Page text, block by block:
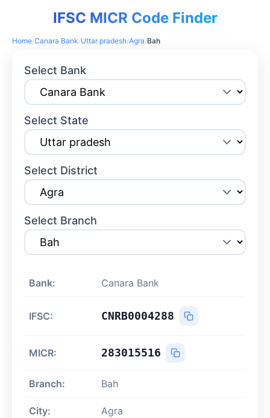
IFSC MICR Code Finder
Home/Canara Bank/Uttar pradesh/Agra/Bah
Select Bank
Select State
Select District
Select Branch
Bank: Canara Bank
IFSC: CNRB0004288
MICR: 283015516
Branch: Bah
City: Agra